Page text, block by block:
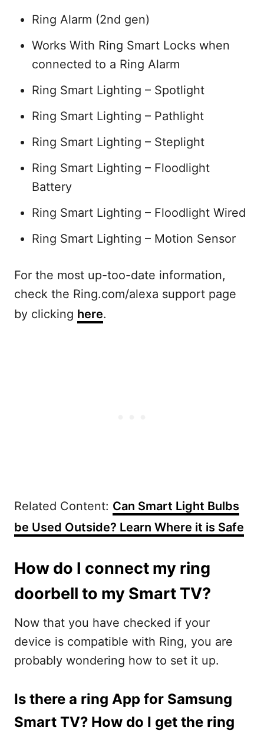
Ring Alarm (2nd gen)
Works With Ring Smart Locks when
connected to a Ring Alarm
Ring Smart Lighting – Spotlight
Ring Smart Lighting – Pathlight
Ring Smart Lighting – Steplight
Ring Smart Lighting – Floodlight
Battery
Ring Smart Lighting – Floodlight Wired
Ring Smart Lighting – Motion Sensor
For the most up-too-date information,
check the Ring.com/alexa support page
by clicking here.
Related Content: Can Smart Light Bulbs
be Used Outside? Learn Where it is Safe
How do I connect my ring
doorbell to my Smart TV?
Now that you have checked if your
device is compatible with Ring, you are
probably wondering how to set it up.
Is there a ring App for Samsung
Smart TV? How do I get the ring